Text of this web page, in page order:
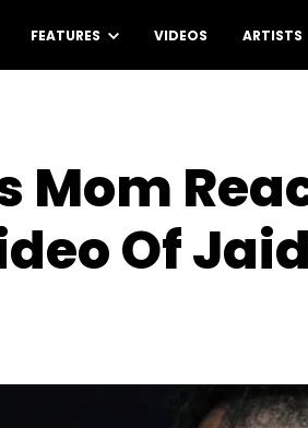
FEATURES VIDEOS ARTISTS
Mom
Of